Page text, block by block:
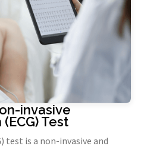
invasive
Test
test is a non-invasive and